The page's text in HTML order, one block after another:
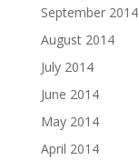
September 2014
August 2014
July 2014
June 2014
May 2014
April 2014